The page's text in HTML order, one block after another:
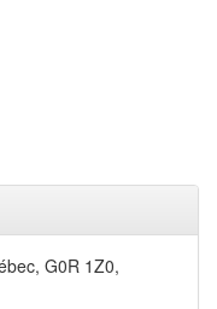
G0R 1Z0,